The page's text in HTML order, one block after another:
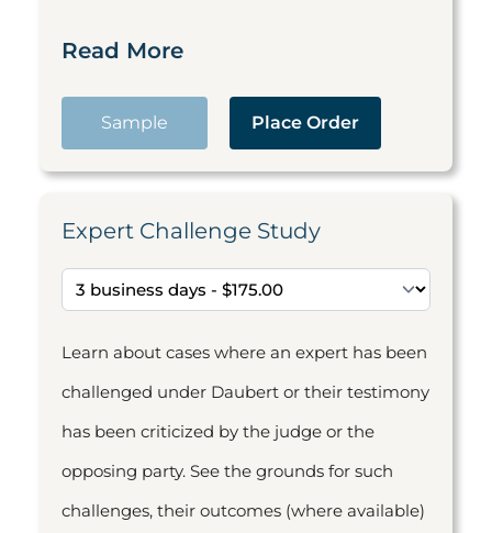
Read More
Sample Place Order
Expert Challenge Study
Learn about cases where an expert has been
challenged under Daubert or their testimony
has been criticized by the judge or the
opposing party. See the grounds for such
challenges, their outcomes (where available)